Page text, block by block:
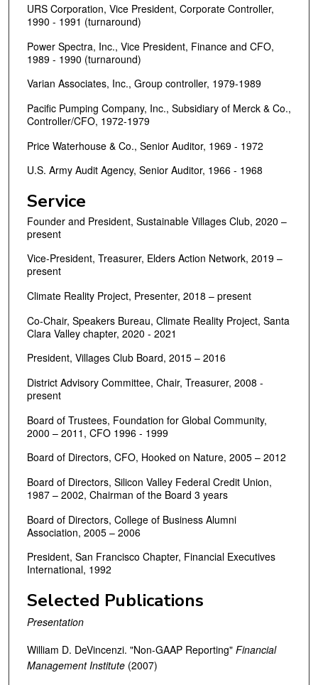
URS Corporation, Vice President, Corporate Controller,
1990 - 1991 (turnaround)
Power Spectra, Inc., Vice President, Finance and CFO,
1989 - 1990 (turnaround)
Varian Associates, Inc., Group controller, 1979-1989
Pacific Pumping Company, Inc., Subsidiary of Merck & Co.,
Controller/CFO, 1972-1979
Price Waterhouse & Co., Senior Auditor, 1969 - 1972
U.S. Army Audit Agency, Senior Auditor, 1966 - 1968
Service
Founder and President, Sustainable Villages Club, 2020 –
present
Vice-President, Treasurer, Elders Action Network, 2019 –
present
Climate Reality Project, Presenter, 2018 – present
Co-Chair, Speakers Bureau, Climate Reality Project, Santa
Clara Valley chapter, 2020 - 2021
President, Villages Club Board, 2015 – 2016
District Advisory Committee, Chair, Treasurer, 2008 -
present
Board of Trustees, Foundation for Global Community,
2000 – 2011, CFO 1996 - 1999
Board of Directors, CFO, Hooked on Nature, 2005 – 2012
Board of Directors, Silicon Valley Federal Credit Union,
1987 – 2002, Chairman of the Board 3 years
Board of Directors, College of Business Alumni
Association, 2005 – 2006
President, San Francisco Chapter, Financial Executives
International, 1992
Selected Publications
Presentation
William D. DeVincenzi. "Non-GAAP Reporting" Financial
Management Institute (2007)